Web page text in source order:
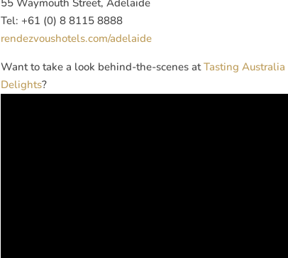
55 Waymouth Street, Adelaide
Tel: +61 (0) 8 8115 8888
rendezvoushotels.com/adelaide
Want to take a look behind-the-scenes atTasting Australia
Delights?